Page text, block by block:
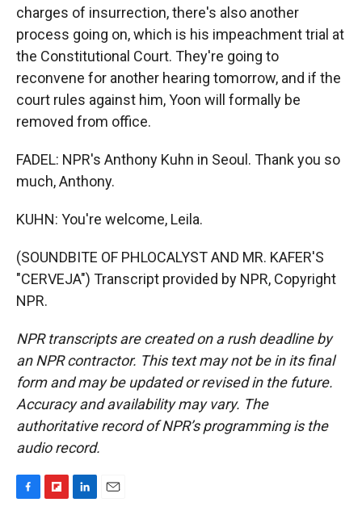
charges of insurrection, there's also another
process going on, which is his impeachment trial at
the Constitutional Court. They're going to
reconvene for another hearing tomorrow, and if the
court rules against him, Yoon will formally be
removed from office.
FADEL: NPR's Anthony Kuhn in Seoul. Thank you so
much, Anthony.
KUHN: You're welcome, Leila.
(SOUNDBITE OF PHLOCALYST AND MR. KAFER'S
"CERVEJA") Transcript provided by NPR, Copyright
NPR.
NPR transcripts are created on a rush deadline by
an NPR contractor. This text may not be in its final
form and may be updated or revised in the future.
Accuracy and availability may vary. The
authoritative record of NPR’s programming is the
audio record.